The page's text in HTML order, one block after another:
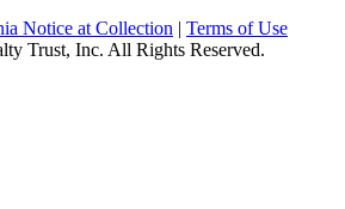
Notice at Collection | Terms of Use
Trust, Inc. All Rights Reserved.